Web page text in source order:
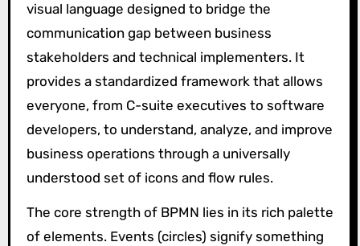
visual language designed to bridge the
communication gap between business
stakeholders and technical implementers. It
provides a standardized framework that allows
everyone, from C-suite executives to software
developers, to understand, analyze, and improve
business operations through a universally
understood set of icons and flow rules.
The core strength of BPMN lies in its rich palette
of elements. Events (circles) signify something